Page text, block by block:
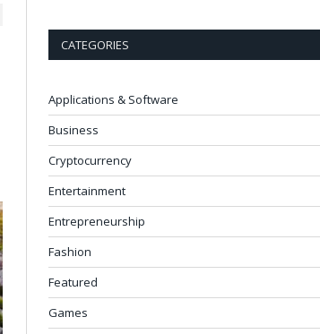
CATEGORIES
Applications & Software
Business
Cryptocurrency
Entertainment
Entrepreneurship
Fashion
Featured
Games